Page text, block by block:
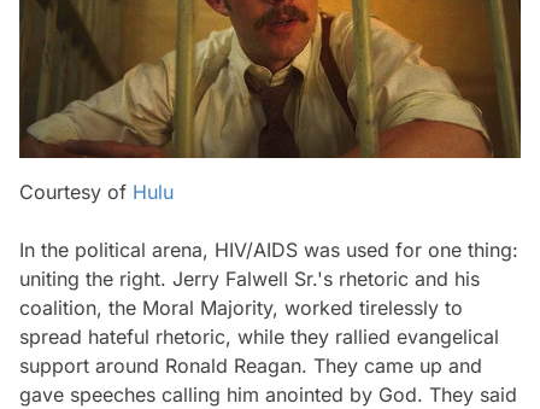
Courtesy of Hulu
In the political arena, HIV/AIDS was used for one thing:
uniting the right. Jerry Falwell Sr.'s rhetoric and his
coalition, the Moral Majority, worked tirelessly to
spread hateful rhetoric, while they rallied evangelical
support around Ronald Reagan. They came up and
gave speeches calling him anointed by God. They said